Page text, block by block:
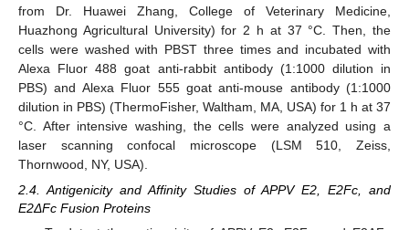
from Dr. Huawei Zhang, College of Veterinary Medicine,
Huazhong Agricultural University) for 2 h at 37 °C. Then, the
cells were washed with PBST three times and incubated with
Alexa Fluor 488 goat anti-rabbit antibody (1:1000 dilution in
PBS) and Alexa Fluor 555 goat anti-mouse antibody (1:1000
dilution in PBS) (ThermoFisher, Waltham, MA, USA) for 1 h at 37
°C. After intensive washing, the cells were analyzed using a
laser scanning confocal microscope (LSM 510, Zeiss,
Thornwood, NY, USA).
2.4. Antigenicity and Affinity Studies of APPV E2, E2Fc, and
E2ΔFc Fusion Proteins